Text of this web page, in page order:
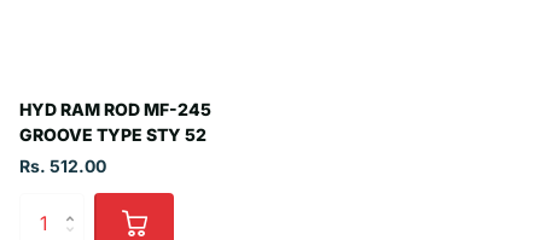
HYD RAM ROD MF-245
GROOVE TYPE STY 52
Rs. 512.00